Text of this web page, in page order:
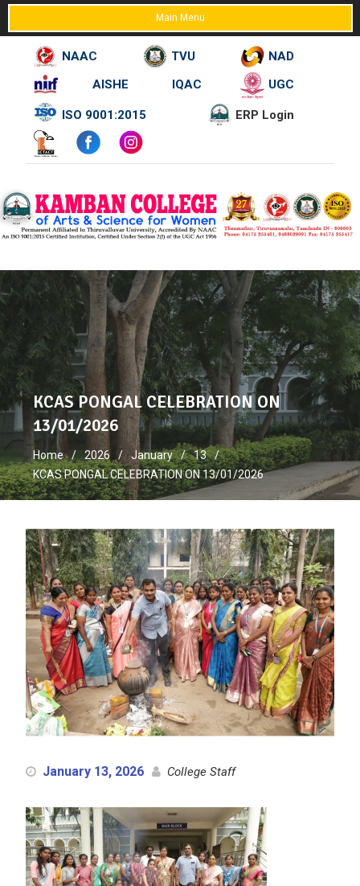
NAAC TVU
NAD
AISHE
IQAC UGC
ISO 9001:2015 ERP Login
content
Main Menu
KCAS PONGAL CELEBRATION ON
13/01/2026
Home 2026 January
13
KCAS PONGAL CELEBRATION ON 13/01/2026
January 13, 2026 College Staff